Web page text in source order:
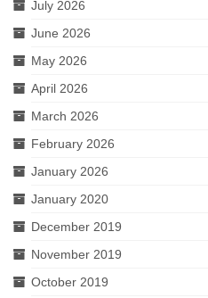
July 2026
June 2026
May 2026
April 2026
March 2026
February 2026
January 2026
January 2020
December 2019
November 2019
October 2019